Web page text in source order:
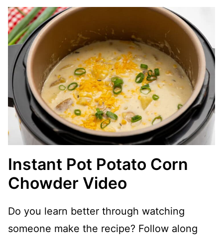
Instant Pot Potato Corn
Chowder Video
Do you learn better through watching
someone make the recipe? Follow along